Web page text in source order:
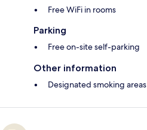
Free WiFi in rooms
Parking
Free on-site self-parking
Other information
Designated smoking areas